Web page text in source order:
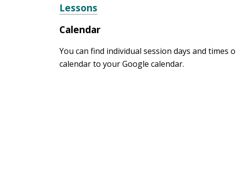
Lessons
Calendar
You can find individual session days and times
calendar to your Google calendar.